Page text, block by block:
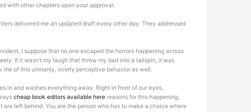
with other chapters upon your approval.
delivered me an updated draft every other day. They addressed
I suppose that no one escaped the horrors happening across
If it wasn’t my laugh that threw my dad into a tailspin, it was
of this unmanly, overly perceptive behavior as well.
in and washes everything away. Right in front of our eyes,
cheap book editors available here reasons for this happening,
left behind. You are the person who has to make a choice where